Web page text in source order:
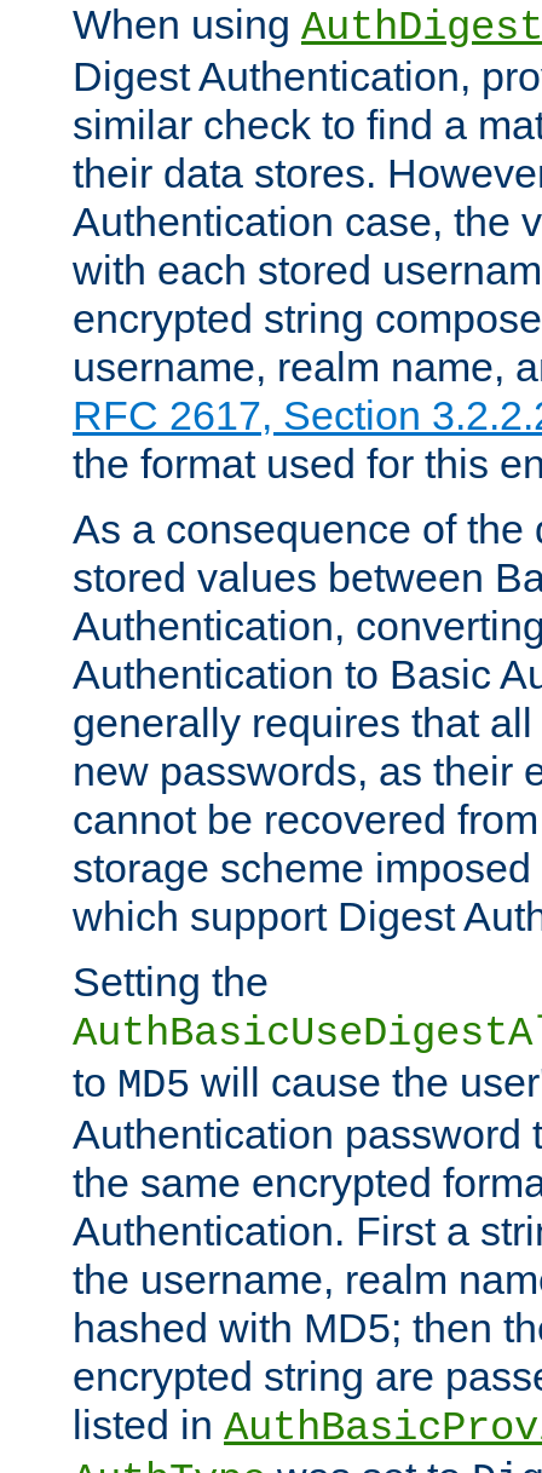
When using
Digest Authentication,
similar check to find a
their data stores.
Authentication case, the
with each stored
encrypted string
username, realm name,
RFC 2617, Section
the format used for this
As a consequence of the
stored values between
Authentication,
Authentication to Basic
generally requires that
new passwords, as their
cannot be recovered
storage scheme
which support Digest
Setting the
to MD5 will cause the
Authentication password
the same encrypted
Authentication. First a
the username, realm
hashed with MD5; then
encrypted string are
listed in